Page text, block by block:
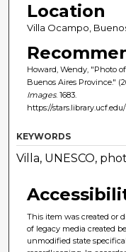
Location
Villa Ocampo,
Howard, Wendy, "Photo of
Buenos Aires Province."
Images. 1683.
https://
KEYWORDS
Villa, UNESCO,
This item was created or
of legacy media created
unmodified state